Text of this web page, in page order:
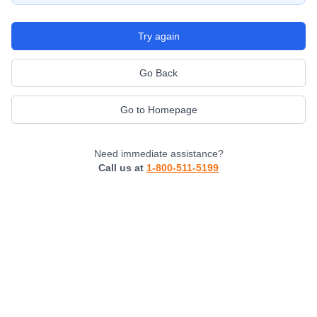
Try again
Go Back
Go to Homepage
Need immediate assistance?
Call us at 1-800-511-5199